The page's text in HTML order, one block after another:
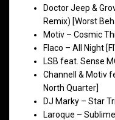
Doctor Jeep &
Remix) [Worst
Motiv – Cosmic
Flaco – All Night
LSB feat. Sense
Channell & Motiv
North Quarter]
DJ Marky – Star
Laroque –